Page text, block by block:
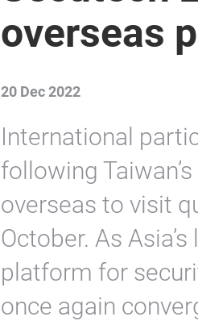
overseas
20 Dec 2022
International
following
overseas to visit
October. As
platform for
once again